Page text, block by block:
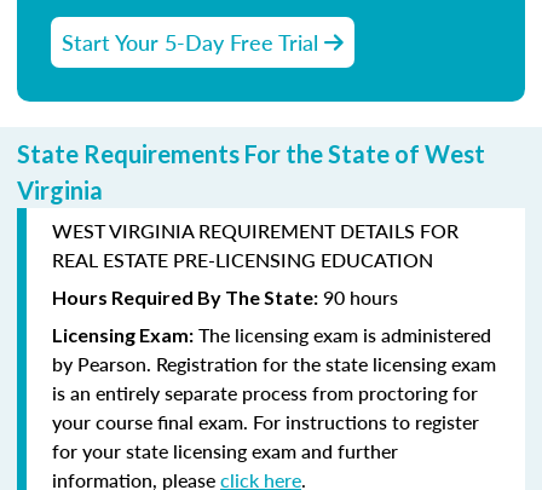
Start Your 5-Day Free Trial
State Requirements For the State of West
Virginia
WEST VIRGINIA REQUIREMENT DETAILS FOR
REAL ESTATE PRE-LICENSING EDUCATION
Hours Required By The State: 90 hours
Licensing Exam: The licensing exam is administered
by Pearson. Registration for the state licensing exam
is an entirely separate process from proctoring for
your course final exam. For instructions to register
for your state licensing exam and further
information, pleaseclick here.